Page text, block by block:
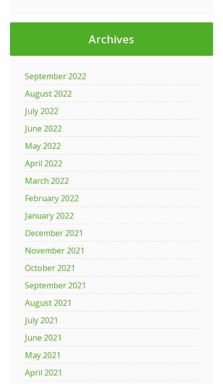
Archives
September 2022
August 2022
July 2022
June 2022
May 2022
April 2022
March 2022
February 2022
January 2022
December 2021
November 2021
October 2021
September 2021
August 2021
July 2021
June 2021
May 2021
April 2021